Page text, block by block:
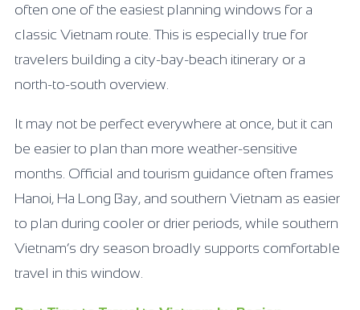
often one of the easiest planning windows for a
classic Vietnam route. This is especially true for
travelers building a city-bay-beach itinerary or a
north-to-south overview.
It may not be perfect everywhere at once, but it can
be easier to plan than more weather-sensitive
months. Official and tourism guidance often frames
Hanoi, Ha Long Bay, and southern Vietnam as easier
to plan during cooler or drier periods, while southern
Vietnam’s dry season broadly supports comfortable
travel in this window.